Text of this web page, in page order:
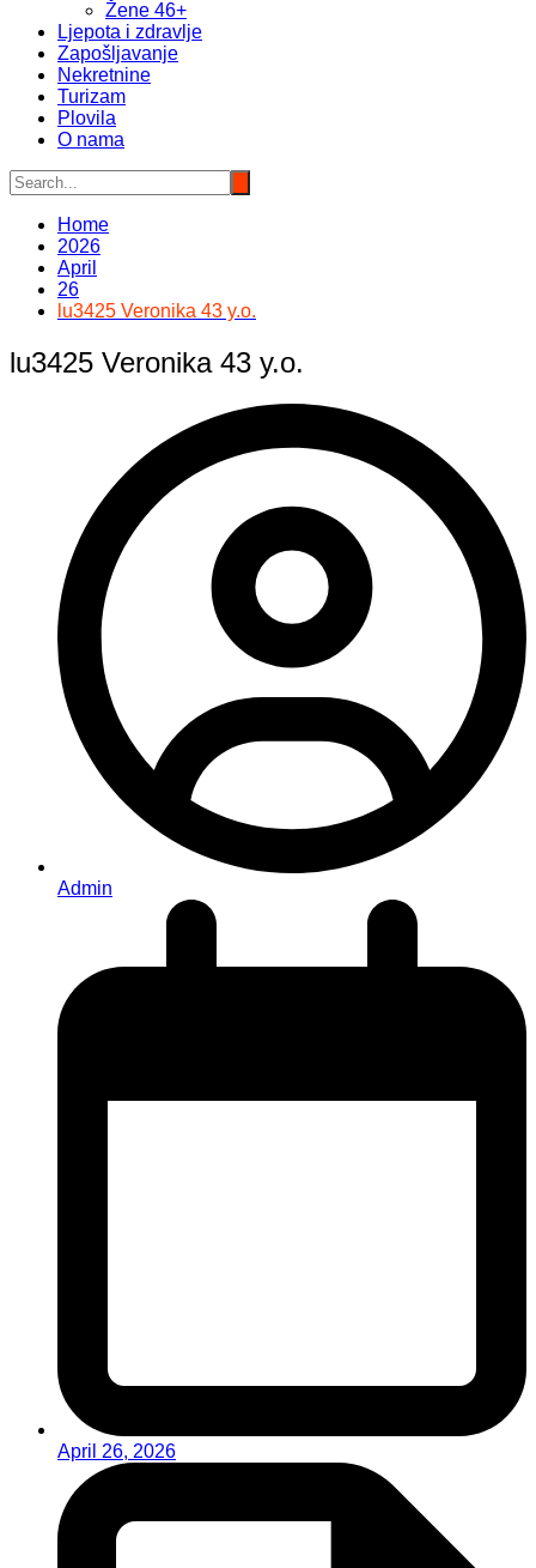
Žene 46+
Ljepota i zdravlje
Zapošljavanje
Nekretnine
Turizam
Plovila
O nama
Home
2026
April
26
lu3425 Veronika 43 y.o.
lu3425 Veronika 43 y.o.
Admin
April 26, 2026